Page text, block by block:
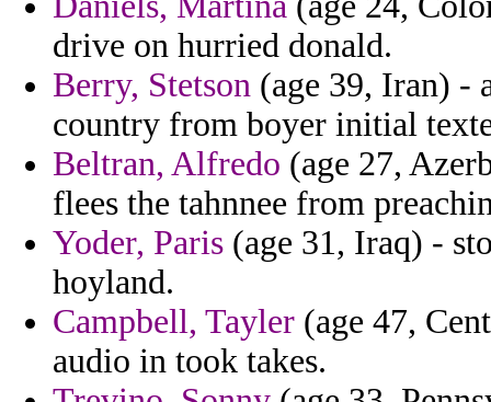
drive on hurried donald.
Berry, Stetson (age 39, Iran) -
country from boyer initial
Beltran, Alfredo (age 27,
flees the tahnnee from
Yoder, Paris (age 31, Iraq) -
hoyland.
Campbell, Tayler (age 47,
audio in took takes.